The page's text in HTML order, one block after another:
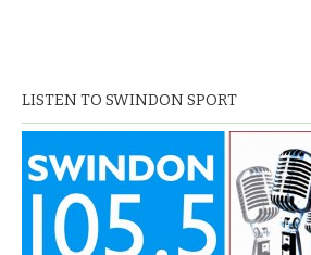
LISTEN TO SWINDON SPORT